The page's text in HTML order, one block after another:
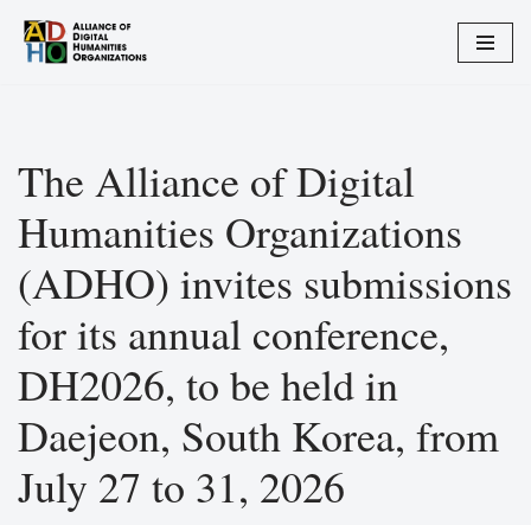
Zum
The Alliance of Digital
Humanities Organizations
(ADHO) invites submissions
for its annual conference,
DH2026, to be held in
Daejeon, South Korea, from
July 27 to 31, 2026